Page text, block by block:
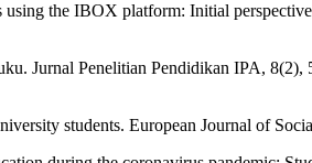
the IBOX platform: Initial
Jurnal Penelitian Pendidikan IPA, 8(2),
students. European Journal of